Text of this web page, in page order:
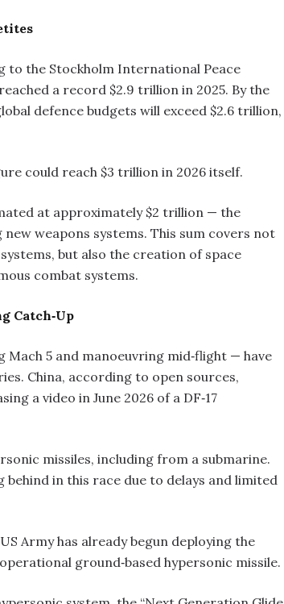
to the Stockholm International Peace
a record $2.9 trillion in 2025. By the
defence budgets will exceed $2.6 trillion,
could reach $3 trillion in 2026 itself.
at approximately $2 trillion — the
weapons systems. This sum covers not
but also the creation of space
combat systems.
Catch‑Up
5 and manoeuvring mid‑flight — have
China, according to open sources,
a video in June 2026 of a DF‑17
missiles, including from a submarine.
in this race due to delays and limited
Army has already begun deploying the
ground‑based hypersonic missile.